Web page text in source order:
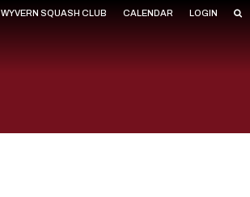
WYVERN SQUASH CLUB CALENDAR LOGIN